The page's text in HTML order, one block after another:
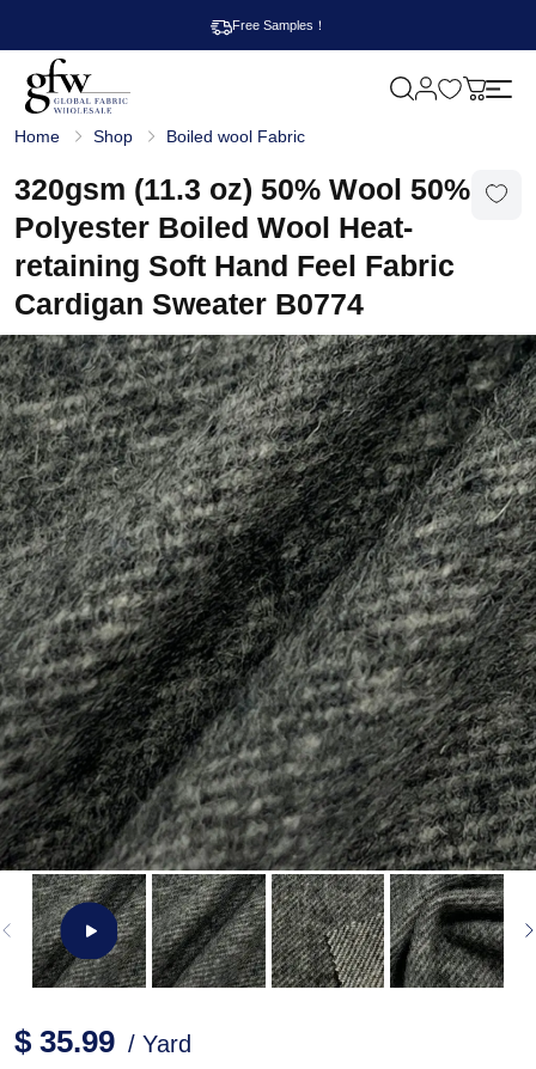
Free Samples！
l
b
a
l
a
b
r
i
c
W
h
o
l
e
s
a
l
e
M
t
Home Shop Boiled wool Fabric
320gsm (11.3 oz) 50% Wool 50%
Polyester Boiled Wool Heat-
retaining Soft Hand Feel Fabric
Cardigan Sweater B0774
$ 35.99 / Yard